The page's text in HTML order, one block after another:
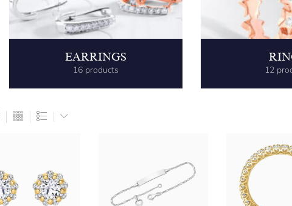
EARRINGS
16 products 12